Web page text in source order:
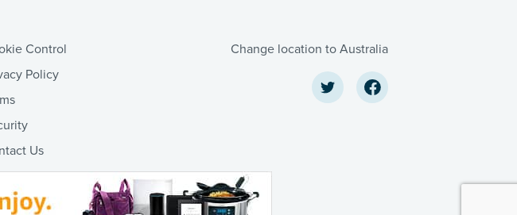
Control
Policy
Us
Change location to Australia